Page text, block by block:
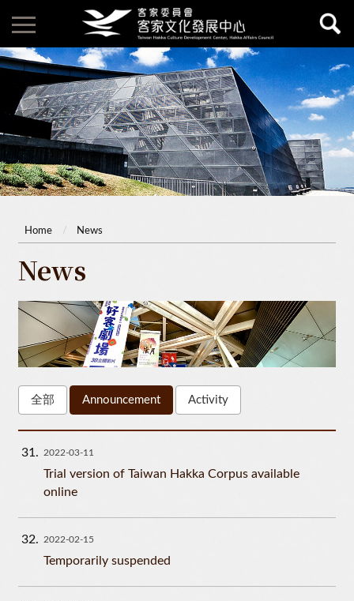
Home News
News
全部 Announcement Activity
31 2022-03-11
Trial version of Taiwan Hakka Corpus available
online
32 2022-02-15
Temporarily suspended